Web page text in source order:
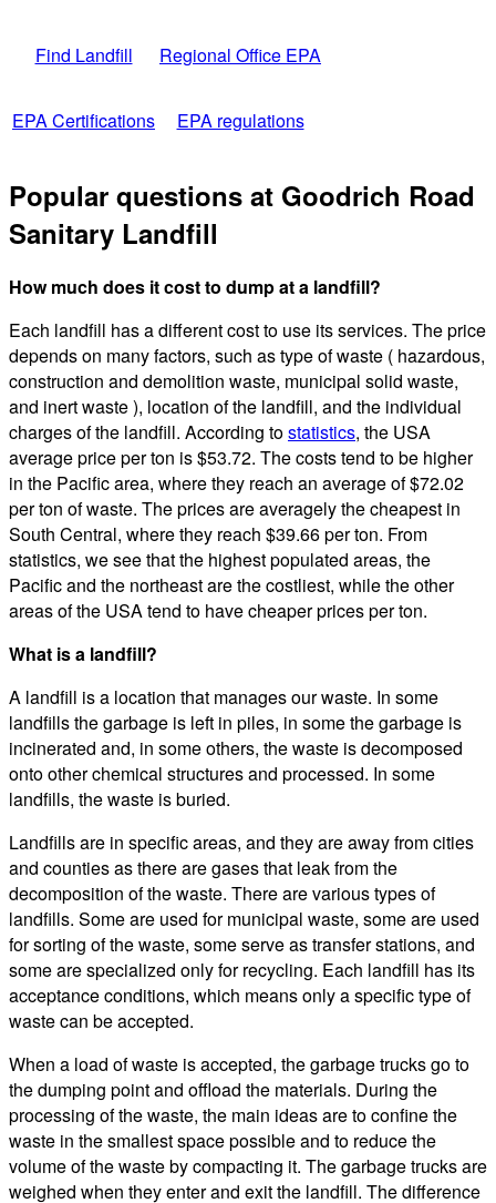
Find Landfill Regional Office EPA
EPA Certifications EPA regulations
Popular questions at Goodrich Road
Sanitary Landfill
How much does it cost to dump at a landfill?
Each landfill has a different cost to use its services. The price
depends on many factors, such as type of waste ( hazardous,
construction and demolition waste, municipal solid waste,
and inert waste ), location of the landfill, and the individual
charges of the landfill. According tostatistics, the USA
average price per ton is $53.72. The costs tend to be higher
in the Pacific area, where they reach an average of $72.02
per ton of waste. The prices are averagely the cheapest in
South Central, where they reach $39.66 per ton. From
statistics, we see that the highest populated areas, the
Pacific and the northeast are the costliest, while the other
areas of the USA tend to have cheaper prices per ton.
What is a landfill?
A landfill is a location that manages our waste. In some
landfills the garbage is left in piles, in some the garbage is
incinerated and, in some others, the waste is decomposed
onto other chemical structures and processed. In some
landfills, the waste is buried.
Landfills are in specific areas, and they are away from cities
and counties as there are gases that leak from the
decomposition of the waste. There are various types of
landfills. Some are used for municipal waste, some are used
for sorting of the waste, some serve as transfer stations, and
some are specialized only for recycling. Each landfill has its
acceptance conditions, which means only a specific type of
waste can be accepted.
When a load of waste is accepted, the garbage trucks go to
the dumping point and offload the materials. During the
processing of the waste, the main ideas are to confine the
waste in the smallest space possible and to reduce the
volume of the waste by compacting it. The garbage trucks are
weighed when they enter and exit the landfill. The difference